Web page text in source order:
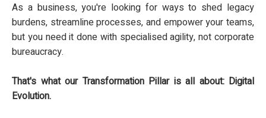
As a business, you're looking for ways to shed legacy
burdens, streamline processes, and empower your teams,
but you need it done with specialised agility, not corporate
bureaucracy.
That's what our Transformation Pillar is all about: Digital
Evolution.